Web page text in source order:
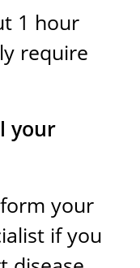
1 hour
require
your
your
if you